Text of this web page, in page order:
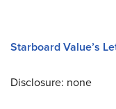
Starboard Value’s
Disclosure: none